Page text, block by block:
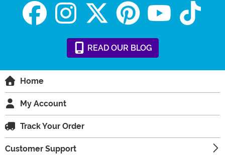
READ OUR BLOG
Home
My Account
Track Your Order
Customer Support